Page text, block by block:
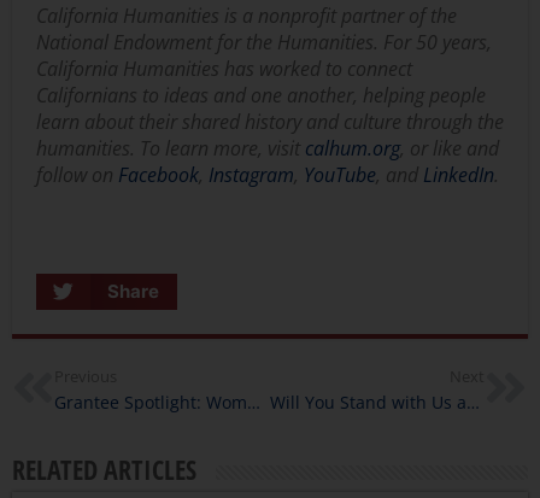
California Humanities is a nonprofit partner of the
National Endowment for the Humanities. For 50 years,
California Humanities has worked to connect
Californians to ideas and one another, helping people
learn about their shared history and culture through the
humanities. To learn more, visit calhum.org, or like and
follow on Facebook, Instagram, YouTube, and LinkedIn.
Share
Grantee Spotlight: Women’s Voices Now Will You Stand with Us at the Capitol?
RELATED ARTICLES